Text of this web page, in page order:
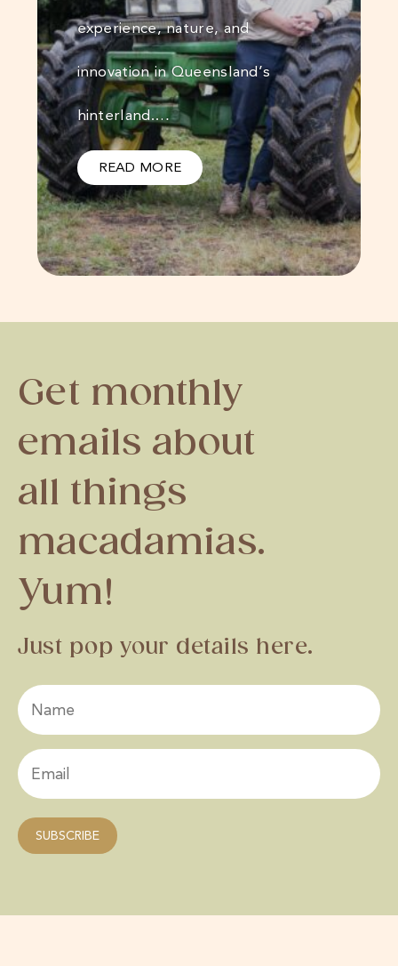
experience, nature, and
innovation in Queensland’s
hinterland.…
READ MORE
Get monthly
emails about
all things
macadamias.
Yum!
Just pop your details here.